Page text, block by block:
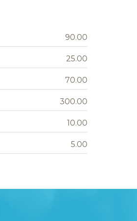
90.00
25.00
70.00
300.00
10.00
5.00